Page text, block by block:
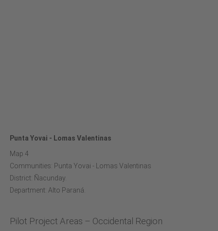
Punta Yovai - Lomas Valentinas
Map 4
Communities: Punta Yovai - Lomas Valentinas
District: Ñacunday.
Department: Alto Paraná.
Pilot Project Areas – Occidental Region